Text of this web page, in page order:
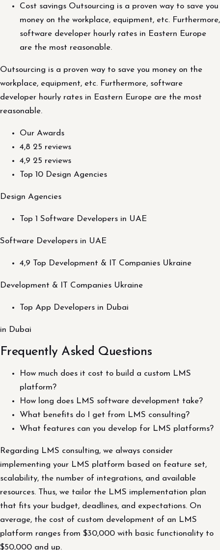
Cost savings Outsourcing is a proven way to save you
money on the workplace, equipment, etc. Furthermore,
software developer hourly rates in Eastern Europe
are the most reasonable.
Outsourcing is a proven way to save you money on the
workplace, equipment, etc. Furthermore, software
developer hourly rates in Eastern Europe are the most
reasonable.
Our Awards
4,8 25 reviews
4,9 25 reviews
Top 10 Design Agencies
Design Agencies
Top 1 Software Developers in UAE
Software Developers in UAE
4,9 Top Development & IT Companies Ukraine
Development & IT Companies Ukraine
Top App Developers in Dubai
in Dubai
Frequently Asked Questions
How much does it cost to build a custom LMS
platform?
How long does LMS software development take?
What benefits do I get from LMS consulting?
What features can you develop for LMS platforms?
Regarding LMS consulting, we always consider
implementing your LMS platform based on feature set,
scalability, the number of integrations, and available
resources. Thus, we tailor the LMS implementation plan
that fits your budget, deadlines, and expectations. On
average, the cost of custom development of an LMS
platform ranges from $30,000 with basic functionality to
$50,000 and up.